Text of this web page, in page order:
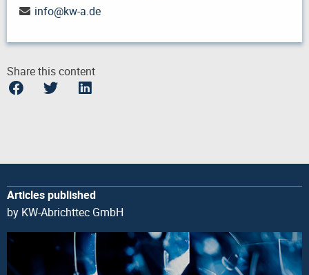
info@kw-a.de
Share this content
Articles published
by KW-Abrichttec GmbH